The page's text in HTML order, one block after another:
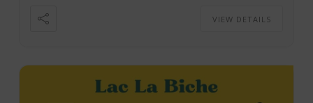
VIEW DETAILS